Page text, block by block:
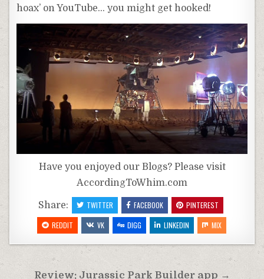
hoax’ on YouTube… you might get hooked!
Have you enjoyed our Blogs? Please visit
AccordingToWhim.com
Share: TWITTER FACEBOOK
PINTEREST
REDDIT
VK DIGG LINKEDIN MIX
Review: Jurassic Park Builder app →